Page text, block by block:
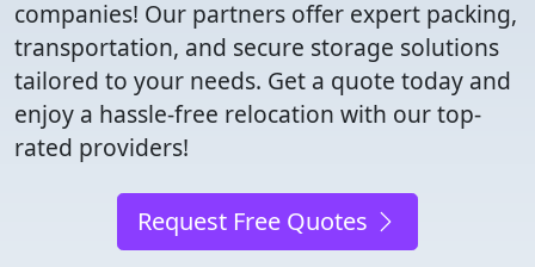
companies! Our partners offer expert packing,
transportation, and secure storage solutions
tailored to your needs. Get a quote today and
enjoy a hassle-free relocation with our top-
rated providers!
Request Free Quotes